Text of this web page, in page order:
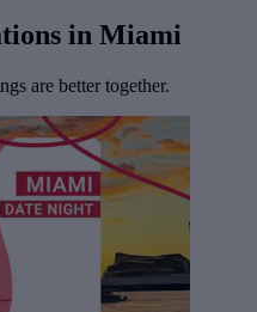
in Miami
are better together.